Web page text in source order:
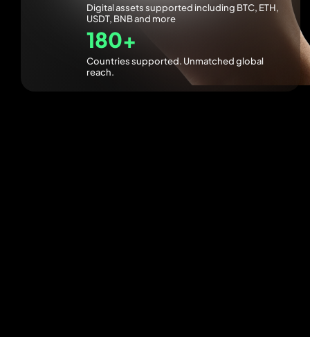
Digital assets supported including BTC, ETH,
USDT, BNB and more
180+
Countries supported. Unmatched global
reach.